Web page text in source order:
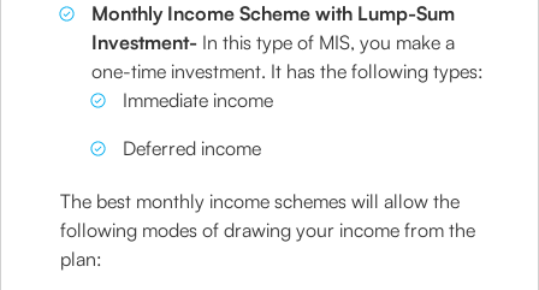
Monthly Income Scheme with Lump-Sum
Investment- In this type of MIS, you make a
one-time investment. It has the following types:
Immediate income
Deferred income
The best monthly income schemes will allow the
following modes of drawing your income from the
plan: